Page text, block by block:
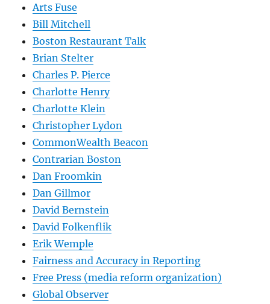
Arts Fuse
Bill Mitchell
Boston Restaurant Talk
Brian Stelter
Charles P. Pierce
Charlotte Henry
Charlotte Klein
Christopher Lydon
CommonWealth Beacon
Contrarian Boston
Dan Froomkin
Dan Gillmor
David Bernstein
David Folkenflik
Erik Wemple
Fairness and Accuracy in Reporting
Free Press (media reform organization)
Global Observer